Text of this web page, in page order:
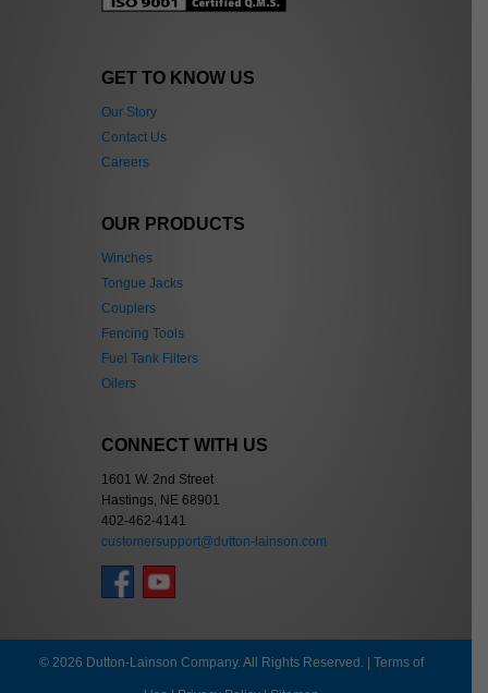
GET TO KNOW US
Our Story
Contact Us
Careers
OUR PRODUCTS
Winches
Tongue Jacks
Couplers
Fencing Tools
Fuel Tank Filters
Oilers
CONNECT WITH US
1601 W. 2nd Street
Hastings, NE 68901
402-462-4141
customersupport@dutton-lainson.com
© 2026 Dutton-Lainson Company. All Rights Reserved. | Terms of